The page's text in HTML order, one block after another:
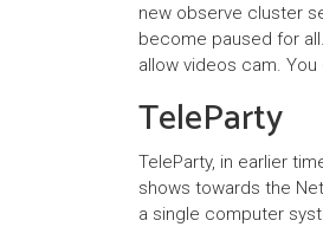
new observe cluster
become paused for
allow videos cam.
TeleParty
TeleParty, in earlier
shows towards the
a single computer